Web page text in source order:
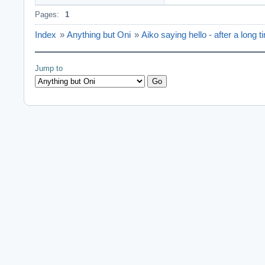
Pages: 1
Index » Anything but Oni » Aiko saying hello - after a long
Jump to